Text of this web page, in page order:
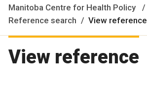
Manitoba Centre for Health Policy
Reference search
View reference
View reference